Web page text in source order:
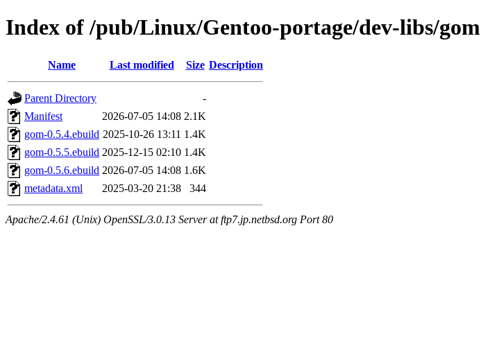
Index of /pub/Linux/Gentoo-portage/dev-libs/gom
Name Last modified Size Description
Parent Directory
-
Manifest
2026-07-05 14:08 2.1K
gom-0.5.4.ebuild 2025-10-26 13:11 1.4K
gom-0.5.5.ebuild 2025-12-15 02:10 1.4K
gom-0.5.6.ebuild 2026-07-05 14:08 1.6K
metadata.xml
2025-03-20 21:38 344
Apache/2.4.61 (Unix) OpenSSL/3.0.13 Server at ftp7.jp.netbsd.org Port 80